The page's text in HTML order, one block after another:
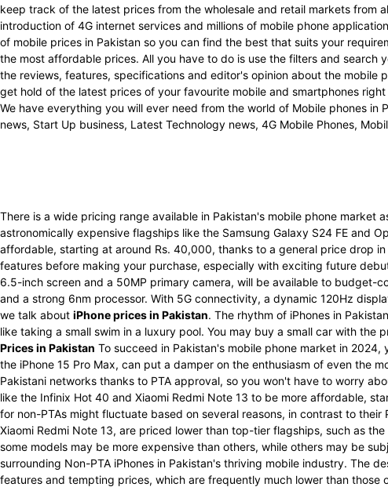
keep track of the latest prices from the wholesale and retail markets from
introduction of 4G internet services and millions of mobile phone
of mobile prices in Pakistan so you can find the best that suits your
the most affordable prices. All you have to do is use the filters and
the reviews, features, specifications and editor's opinion about the mobile
get hold of the latest prices of your favourite mobile and smartphones
We have everything you will ever need from the world of Mobile phones
news, Start Up business, Latest Technology news, 4G Mobile Phones,
There is a wide pricing range available in Pakistan's mobile phone market
astronomically expensive flagships like the Samsung Galaxy S24 FE and
affordable, starting at around Rs. 40,000, thanks to a general price drop
features before making your purchase, especially with exciting future
6.5-inch screen and a 50MP primary camera, will be available to budget-
and a strong 6nm processor. With 5G connectivity, a dynamic 120Hz
we talk about iPhone prices in Pakistan. The rhythm of iPhones in
like taking a small swim in a luxury pool. You may buy a small car with
Prices in Pakistan To succeed in Pakistan's mobile phone market in
the iPhone 15 Pro Max, can put a damper on the enthusiasm of even the
Pakistani networks thanks to PTA approval, so you won't have to worry
like the Infinix Hot 40 and Xiaomi Redmi Note 13 to be more affordable,
for non-PTAs might fluctuate based on several reasons, in contrast to
Xiaomi Redmi Note 13, are priced lower than top-tier flagships, such as
some models may be more expensive than others, while others may be
surrounding Non-PTA iPhones in Pakistan's thriving mobile industry. The
features and tempting prices, which are frequently much lower than those